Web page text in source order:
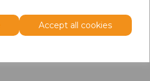
Accept all cookies